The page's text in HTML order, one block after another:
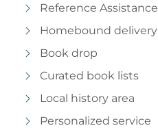
Reference Assistance
Homebound delivery
Book drop
Curated book lists
Local history area
Personalized service